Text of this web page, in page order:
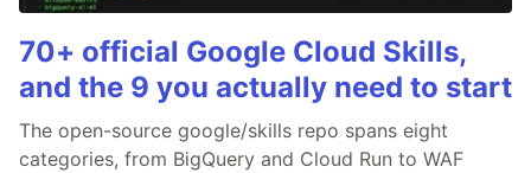
70+ official Google Cloud Skills,
and the 9 you actually need to start
The open-source google/skills repo spans eight
categories, from BigQuery and Cloud Run to WAF